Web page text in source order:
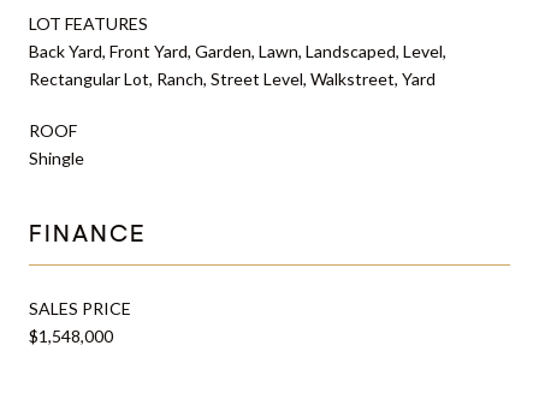
LOT FEATURES
Back Yard, Front Yard, Garden, Lawn, Landscaped, Level,
Rectangular Lot, Ranch, Street Level, Walkstreet, Yard
ROOF
Shingle
FINANCE
SALES PRICE
$1,548,000